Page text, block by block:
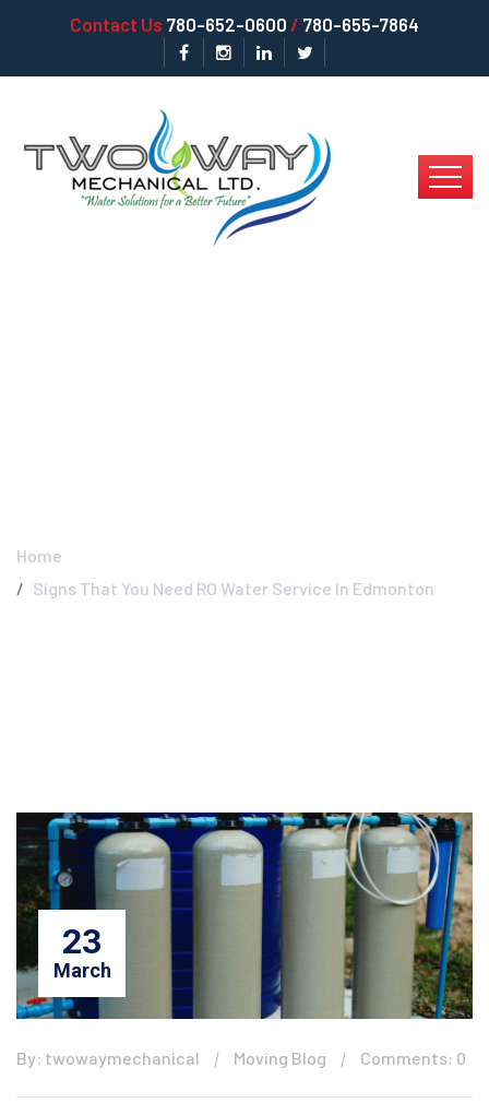
Contact Us 780-652-0600 / 780-655-7864
Home
Signs That You Need RO Water Service In Edmonton
23
March
By: twowaymechanical Moving Blog Comments: 0